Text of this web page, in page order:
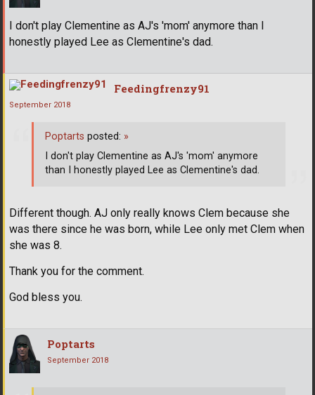
I don't play Clementine as AJ's 'mom' anymore than I
honestly played Lee as Clementine's dad.
Feedingfrenzy91
September 2018
Different though. AJ only really knows Clem because she
was there since he was born, while Lee only met Clem when
she was 8.
Thank you for the comment.
God bless you.
Poptarts posted: »
I don't play Clementine as AJ's 'mom' anymore
than I honestly played Lee as Clementine's dad.
Poptarts
September 2018